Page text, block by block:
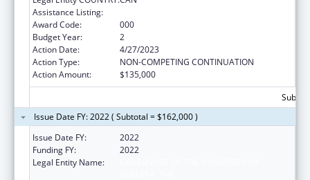
Assistance Listing:
Award Code:
000
Budget Year:
2
Action Date:
4/27/2023
Action Type:
NON-COMPETING CONTINUATION
Action Amount:
$135,000
Issue Date FY: 2022 ( Subtotal = $162,000 )
Issue Date FY:
2022
Funding FY:
2022
Legal Entity Name: